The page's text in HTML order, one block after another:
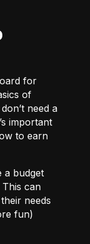
for
of
need a
important
to earn
a budget
can
needs
fun)